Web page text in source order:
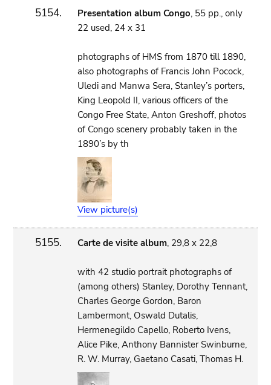
5154. Presentation album Congo, 55 pp., only
22 used, 24 x 31
photographs of HMS from 1870 till 1890,
also photographs of Francis John Pocock,
Uledi and Manwa Sera, Stanley’s porters,
King Leopold II, various officers of the
Congo Free State, Anton Greshoff, photos
of Congo scenery probably taken in the
1890’s by th
View picture(s)
5155. Carte de visite album, 29,8 x 22,8
with 42 studio portrait photographs of
(among others) Stanley, Dorothy Tennant,
Charles George Gordon, Baron
Lambermont, Oswald Dutalis,
Hermenegildo Capello, Roberto Ivens,
Alice Pike, Anthony Bannister Swinburne,
R. W. Murray, Gaetano Casati, Thomas H.